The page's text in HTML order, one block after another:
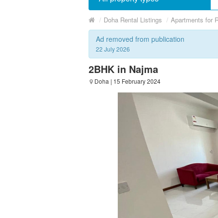
/ Doha Rental Listings / Apartments for
Ad removed from publication
22 July 2026
2BHK in Najma
Doha | 15 February 2024